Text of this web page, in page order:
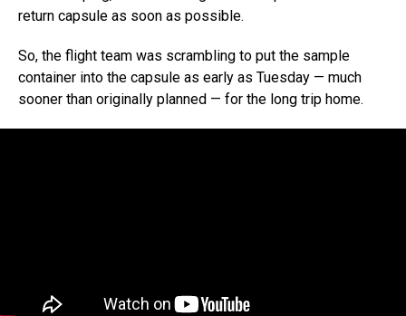
return capsule as soon as possible.
So, the flight team was scrambling to put the sample
container into the capsule as early as Tuesday — much
sooner than originally planned — for the long trip home.